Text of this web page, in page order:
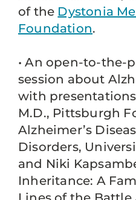
of the Dystonia
Foundation.
• An open-to-the-
session about
with
M.D., Pittsburgh
Alzheimer’s
Disorders,
and Niki
Inheritance: A